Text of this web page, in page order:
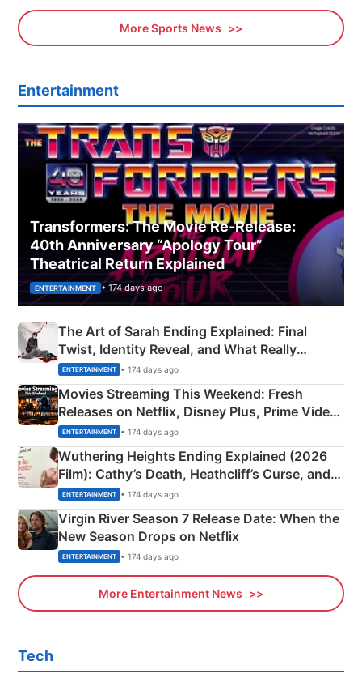
More Sports News
Entertainment
Transformers: The Movie Re‑Release:
40th Anniversary “Apology Tour”
Theatrical Return Explained
ENTERTAINMENT • 174 days ago
The Art of Sarah Ending Explained: Final
Twist, Identity Reveal, and What Really
Happened
ENTERTAINMENT • 174 days ago
Movies Streaming This Weekend: Fresh
Releases on Netflix, Disney Plus, Prime Video
& More
ENTERTAINMENT • 174 days ago
Wuthering Heights Ending Explained (2026
Film): Cathy’s Death, Heathcliff’s Curse, and
Emerald Fennell’s Twist
ENTERTAINMENT • 174 days ago
Virgin River Season 7 Release Date: When the
New Season Drops on Netflix
ENTERTAINMENT • 174 days ago
More Entertainment News
Tech